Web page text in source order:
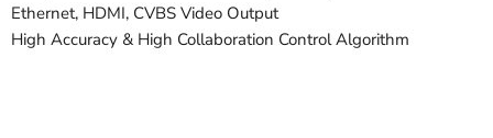
Ethernet, HDMI, CVBS Video Output
High Accuracy & High Collaboration Control Algorithm